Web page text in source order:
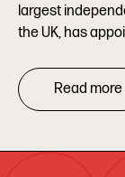
largest
the UK, has
Read more